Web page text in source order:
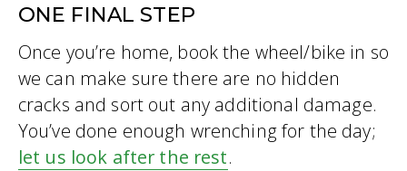
ONE FINAL STEP
Once you’re home, book the wheel/bike in so
we can make sure there are no hidden
cracks and sort out any additional damage.
You’ve done enough wrenching for the day;
let us look after the rest.